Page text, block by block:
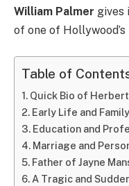
William Palmer gives
of one of
Table of
Quick Bio of
Early Life and
Education and
Marriage and
Father of Jayne
A Tragic and